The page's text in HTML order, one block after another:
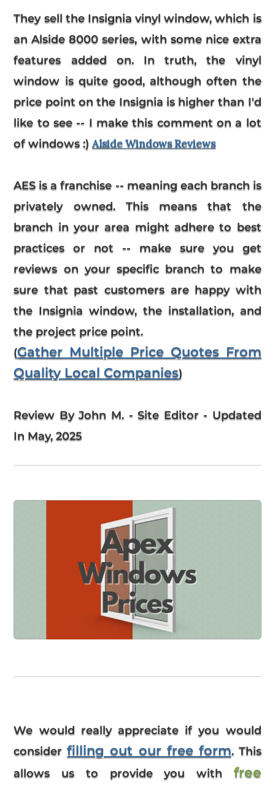
They sell the Insignia vinyl window, which is
an Alside 8000 series, with some nice extra
features added on. In truth, the vinyl
window is quite good, although often the
price point on the Insignia is higher than I'd
like to see -- I make this comment on a lot
of windows :)Alside Windows Reviews
AES is a franchise -- meaning each branch is
privately owned. This means that the
branch in your area might adhere to best
practices or not -- make sure you get
reviews on your specific branch to make
sure that past customers are happy with
the Insignia window, the installation, and
the project price point.
(Gather Multiple Price Quotes From
Quality Local Companies)
Review By John M. - Site Editor - Updated
In May, 2025
We would really appreciate if you would
considerfilling out our free form. This
allows us to provide you with free